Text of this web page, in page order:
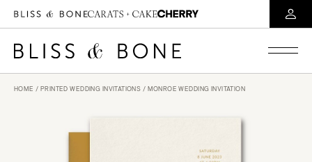
HOME / PRINTED WEDDING INVITATIONS / MONROE WEDDING INVITATION